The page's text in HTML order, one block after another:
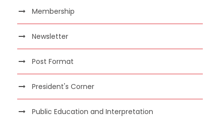
Membership
Newsletter
Post Format
President's Corner
Public Education and Interpretation